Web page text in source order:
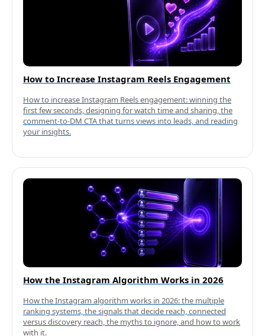
How to Increase Instagram Reels Engagement
How to increase Instagram Reels engagement: winning the
first few seconds, designing for watch time and sharing, the
comment-to-DM CTA that turns views into leads, and reading
your insights.
How the Instagram Algorithm Works in 2026
How the Instagram algorithm works in 2026: the multiple
ranking systems, the signals that decide reach, connected
versus discovery reach, the myths to ignore, and how to work
with it.